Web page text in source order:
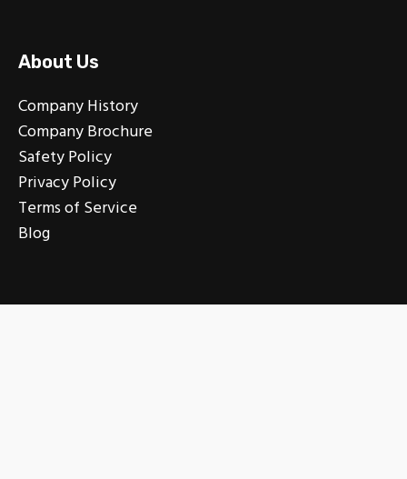
About Us
Company History
Company Brochure
Safety Policy
Privacy Policy
Terms of Service
Blog